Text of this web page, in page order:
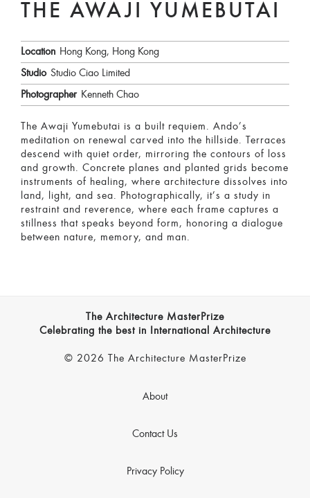
THE AWAJI YUMEBUTAI
Location Hong Kong, Hong Kong
Studio Studio Ciao Limited
Photographer Kenneth Chao
The Awaji Yumebutai is a built requiem. Ando’s
meditation on renewal carved into the hillside. Terraces
descend with quiet order, mirroring the contours of loss
and growth. Concrete planes and planted grids become
instruments of healing, where architecture dissolves into
land, light, and sea. Photographically, it’s a study in
restraint and reverence, where each frame captures a
stillness that speaks beyond form, honoring a dialogue
between nature, memory, and man.
The Architecture MasterPrize
Celebrating the best in International Architecture
© 2026 The Architecture MasterPrize
About
Contact Us
Privacy Policy